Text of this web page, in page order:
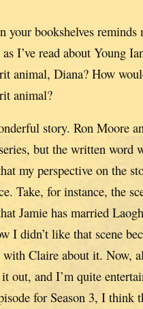
bookshelves reminds
I’ve read about Young
animal, Diana? How
animal?
story. Ron Moore
but the written word
my perspective on the
Take, for instance, the
Jamie has married
I didn’t like that scene
Claire about it. Now,
out, and I’m quite
for Season 3, I think